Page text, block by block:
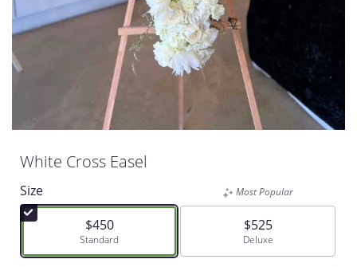
White Cross Easel
Size
$450
Arrangement size
Standard
Most Popular
$525
Arrangement size
Deluxe